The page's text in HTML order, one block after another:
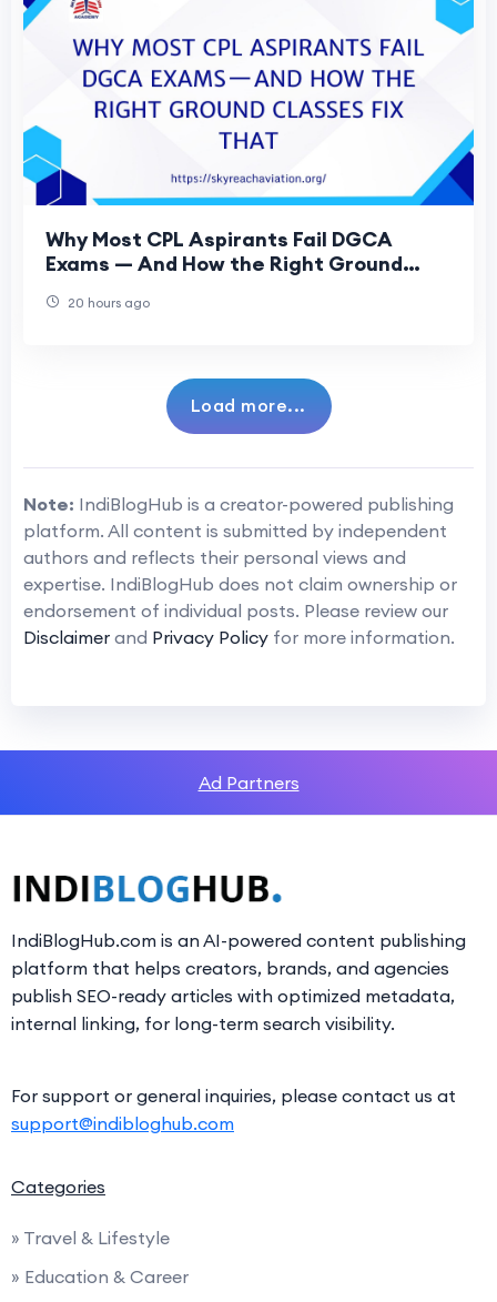
Why Most CPL Aspirants Fail DGCA
Exams — And How the Right Ground
20 hours ago
Load more...
Note: IndiBlogHub is a creator-powered publishing
platform. All content is submitted by independent
authors and reflects their personal views and
expertise. IndiBlogHub does not claim ownership or
endorsement of individual posts. Please review our
Disclaimer and Privacy Policy for more information.
Ad Partners
IndiBlogHub.com is an AI-powered content publishing
platform that helps creators, brands, and agencies
publish SEO-ready articles with optimized metadata,
internal linking, for long-term search visibility.
For support or general inquiries, please contact us at
support@indibloghub.com
Categories
» Travel & Lifestyle
» Education & Career